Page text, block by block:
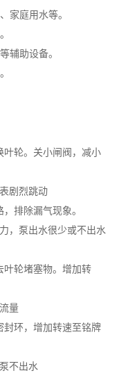
家庭用水等。
辅助设备。
轮。关小闸阀，减小
剧烈跳动
排除漏气现象。
泵出水很少或不出水
轮堵塞物。增加转
量
环，增加转速至铭牌
不出水